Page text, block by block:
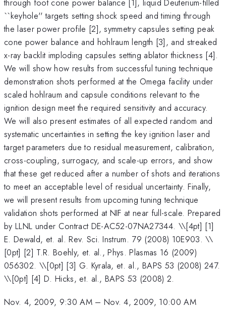
through foot cone power balance [1], liquid Deuterium-filled
``keyhole'' targets setting shock speed and timing through
the laser power profile [2], symmetry capsules setting peak
cone power balance and hohlraum length [3], and streaked
x-ray backlit imploding capsules setting ablator thickness [4].
We will show how results from successful tuning technique
demonstration shots performed at the Omega facility under
scaled hohlraum and capsule conditions relevant to the
ignition design meet the required sensitivity and accuracy.
We will also present estimates of all expected random and
systematic uncertainties in setting the key ignition laser and
target parameters due to residual measurement, calibration,
cross-coupling, surrogacy, and scale-up errors, and show
that these get reduced after a number of shots and iterations
to meet an acceptable level of residual uncertainty. Finally,
we will present results from upcoming tuning technique
validation shots performed at NIF at near full-scale. Prepared
by LLNL under Contract DE-AC52-07NA27344. \\[4pt] [1]
E. Dewald, et. al. Rev. Sci. Instrum. 79 (2008) 10E903. \\
[0pt] [2] T.R. Boehly, et. al., Phys. Plasmas 16 (2009)
056302. \\[0pt] [3] G. Kyrala, et. al., BAPS 53 (2008) 247.
\\[0pt] [4] D. Hicks, et. al., BAPS 53 (2008) 2.
Nov. 4, 2009, 9:30 AM– Nov. 4, 2009, 10:00 AM